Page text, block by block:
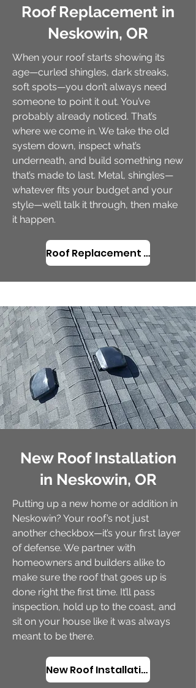
Roof Replacement in
Neskowin, OR
When your roof starts showing its
age—curled shingles, dark streaks,
soft spots—you don’t always need
someone to point it out. You’ve
probably already noticed. That’s
where we come in. We take the old
system down, inspect what’s
underneath, and build something new
that’s made to last. Metal, shingles—
whatever fits your budget and your
style—we’ll talk it through, then make
it happen.
Roof Replacement in Neskowin, OR
New Roof Installation
in Neskowin, OR
Putting up a new home or addition in
Neskowin? Your roof’s not just
another checkbox—it’s your first layer
of defense. We partner with
homeowners and builders alike to
make sure the roof that goes up is
done right the first time. It’ll pass
inspection, hold up to the coast, and
sit on your house like it was always
meant to be there.
New Roof Installation in Neskowin, OR